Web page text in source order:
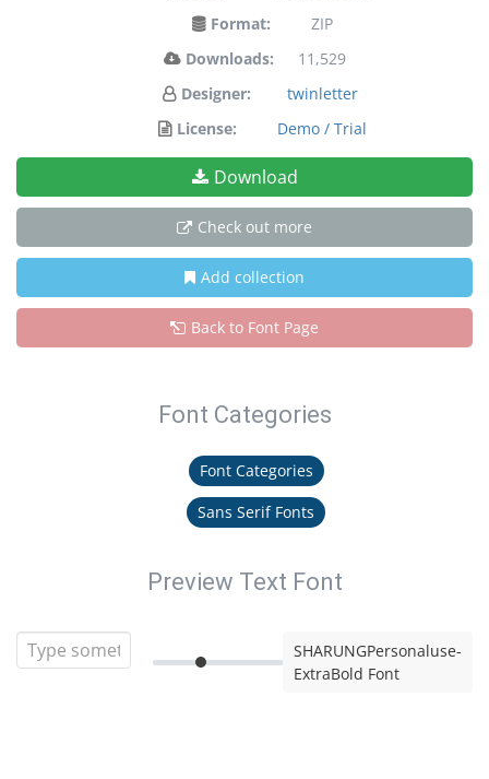
Format:
ZIP
Downloads:
11,529
Designer:
twinletter
License:
Demo / Trial
Download
Check out more
Add collection
Back to Font Page
Font Categories
Font Categories
Sans Serif Fonts
Preview Text Font
SHARUNGPersonaluse-
ExtraBold Font